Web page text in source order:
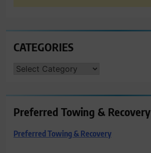
CATEGORIES
CATEGORIES
Preferred Towing & Recovery
Preferred Towing & Recovery